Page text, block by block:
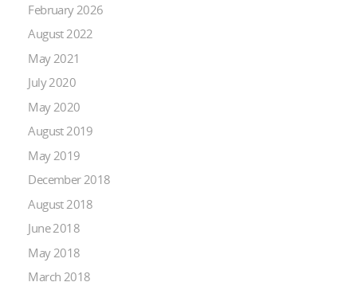
February 2026
August 2022
May 2021
July 2020
May 2020
August 2019
May 2019
December 2018
August 2018
June 2018
May 2018
March 2018